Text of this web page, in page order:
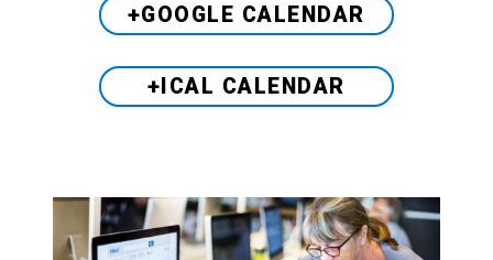
+GOOGLE CALENDAR
+ICAL CALENDAR